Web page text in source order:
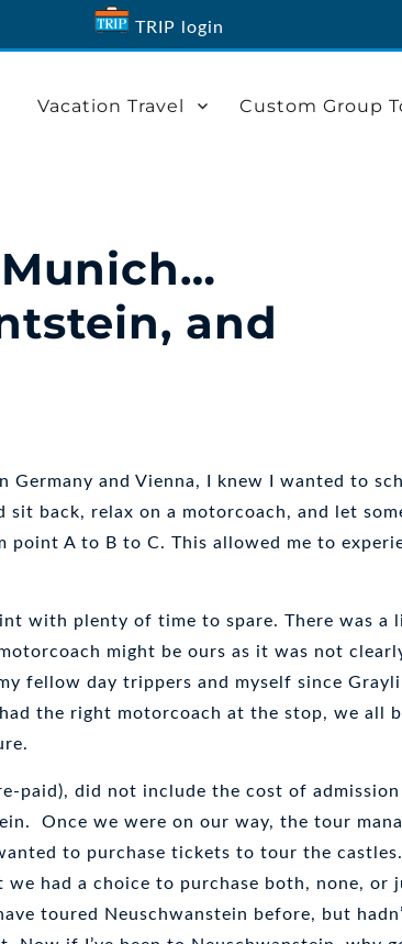
TRIP login
Vacation Travel Custom Group
and
Germany and Vienna, I knew I wanted to
sit back, relax on a motorcoach, and let
point A to B to C. This allowed me to
with plenty of time to spare. There was a
might be ours as it was not
fellow day trippers and myself since
the right motorcoach at the stop, we all
paid), did not include the cost of
Once we were on our way, the tour
to purchase tickets to tour the
had a choice to purchase both, none, or
toured Neuschwanstein before, but